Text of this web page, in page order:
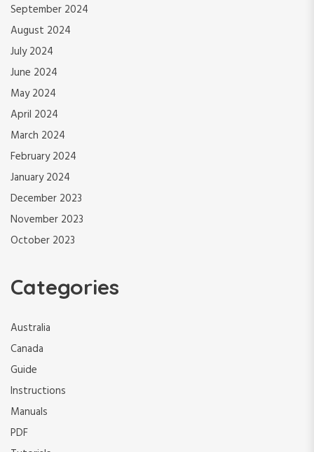
September 2024
August 2024
July 2024
June 2024
May 2024
April 2024
March 2024
February 2024
January 2024
December 2023
November 2023
October 2023
Categories
Australia
Canada
Guide
Instructions
Manuals
PDF